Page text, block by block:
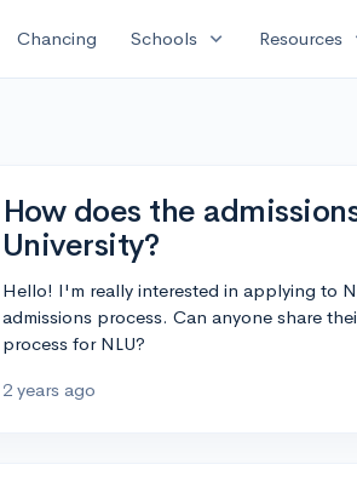
Chancing Schools expand_more Resources
How does the
University?
Hello! I'm really interested in applying to
admissions process. Can anyone share
process for NLU?
2 years ago